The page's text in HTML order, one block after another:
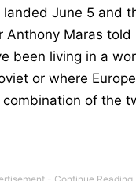
June 5 and
Anthony Maras told
been living in a
or where
combination of the